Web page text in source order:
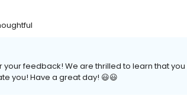
your feedback! We are thrilled to learn that
you! Have a great day! 😃😃